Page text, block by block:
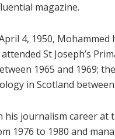
magazine.
4, 1950,
St Joseph’s
1965 and 1969;
in Scotland between
his journalism career at
1976 to 1980 and